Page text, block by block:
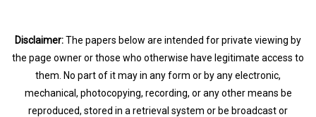
Disclaimer:The papers below are intended for private viewing by
the page owner or those who otherwise have legitimate access to
them. No part of it may in any form or by any electronic,
mechanical, photocopying, recording, or any other means be
reproduced, stored in a retrieval system or be broadcast or